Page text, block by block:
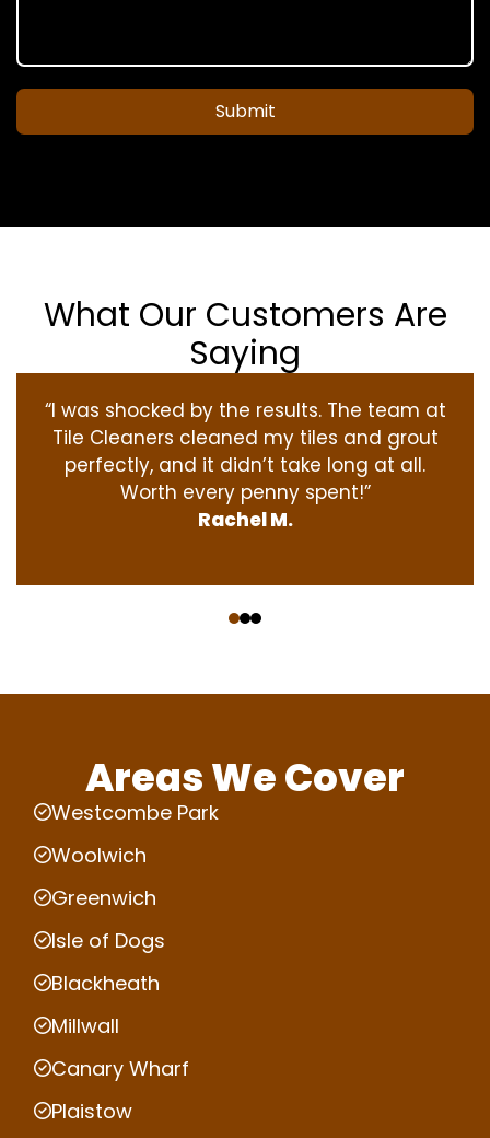
Submit
What Our Customers Are
Saying
“I was shocked by the results. The team at
Tile Cleaners cleaned my tiles and grout
perfectly, and it didn’t take long at all.
Worth every penny spent!”
Rachel M.
Areas We Cover
Westcombe Park
Woolwich
Greenwich
Isle of Dogs
Blackheath
Millwall
Canary Wharf
Plaistow